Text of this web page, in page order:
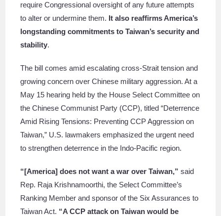
require Congressional oversight of any future attempts
to alter or undermine them. It also reaffirms America’s
longstanding commitments to Taiwan’s security and
stability.
The bill comes amid escalating cross-Strait tension and
growing concern over Chinese military aggression. At a
May 15 hearing held by the House Select Committee on
the Chinese Communist Party (CCP), titled “Deterrence
Amid Rising Tensions: Preventing CCP Aggression on
Taiwan,” U.S. lawmakers emphasized the urgent need
to strengthen deterrence in the Indo-Pacific region.
“[America] does not want a war over Taiwan,”said
Rep. Raja Krishnamoorthi, the Select Committee’s
Ranking Member and sponsor of the Six Assurances to
Taiwan Act. “A CCP attack on Taiwan would be